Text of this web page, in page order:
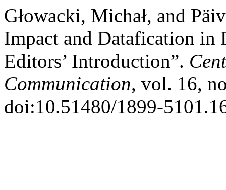
Głowacki, Michał, and
Impact and Datafication in
Editors’ Introduction”.
Communication, vol. 16,
doi:10.51480/1899-